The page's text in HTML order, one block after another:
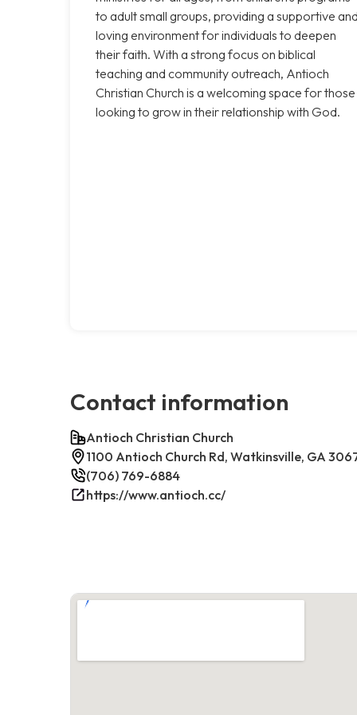
to adult small groups, providing a supportive
loving environment for individuals to deepen
their faith. With a strong focus on biblical
teaching and community outreach, Antioch
Christian Church is a welcoming space for those
looking to grow in their relationship with God.
Contact information
Antioch Christian Church
1100 Antioch Church Rd, Watkinsville, GA
(706) 769-6884
https://www.antioch.cc/